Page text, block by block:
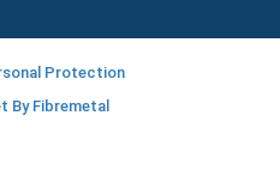
Protection
By Fibremetal